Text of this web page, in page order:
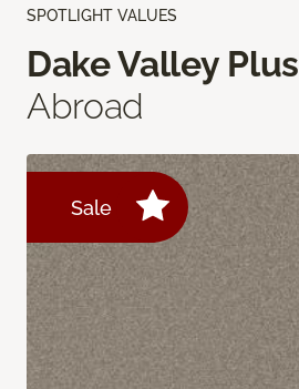
SPOTLIGHT VALUES
Dake Valley Plus
Abroad
Sale